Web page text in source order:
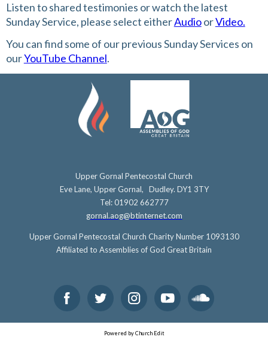
Listen to shared testimonies or watch the latest
Sunday Service, please select eitherAudioorVideo.
You can find some of our previous Sunday Services on
ourYouTube Channel.
Upper Gornal Pentecostal Church
Eve Lane, Upper Gornal, Dudley. DY1 3TY
Tel: 01902 662777
gornal.aog@btinternet.com
Upper Gornal Pentecostal Church Charity Number 1093130
Affiliated to Assemblies of God Great Britain
Powered by Church Edit